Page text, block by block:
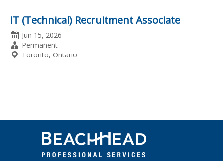
IT (Technical) Recruitment Associate
Date
Posted
Jun 15, 2026
Employment
Type
Permanent
Location
Toronto, Ontario